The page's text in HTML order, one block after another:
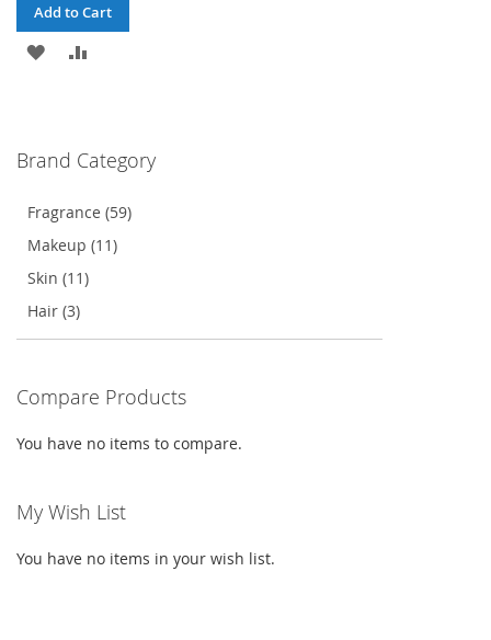
Add to Cart
ADD
LIST
Brand Category
Fragrance (59)
Makeup (11)
Skin (11)
Hair (3)
Compare Products
You have no items to compare.
My Wish List
You have no items in your wish list.